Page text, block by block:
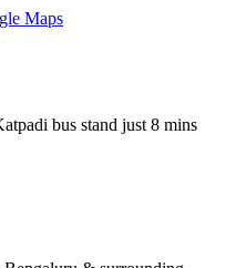
Maps
bus stand just 8 mins